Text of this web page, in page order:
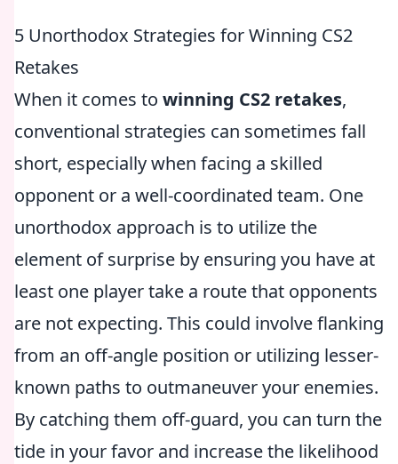
5 Unorthodox Strategies for Winning CS2
Retakes
When it comes to winning CS2 retakes,
conventional strategies can sometimes fall
short, especially when facing a skilled
opponent or a well-coordinated team. One
unorthodox approach is to utilize the
element of surprise by ensuring you have at
least one player take a route that opponents
are not expecting. This could involve flanking
from an off-angle position or utilizing lesser-
known paths to outmaneuver your enemies.
By catching them off-guard, you can turn the
tide in your favor and increase the likelihood